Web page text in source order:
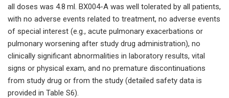
all doses was 4.8 ml. BX004-A was well tolerated by all patients,
with no adverse events related to treatment, no adverse events
of special interest (e.g., acute pulmonary exacerbations or
pulmonary worsening after study drug administration), no
clinically significant abnormalities in laboratory results, vital
signs or physical exam, and no premature discontinuations
from study drug or from the study (detailed safety data is
provided in Table S6).